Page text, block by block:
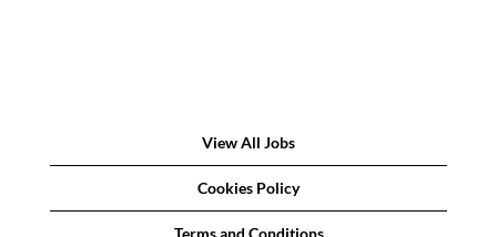
View All Jobs
Cookies Policy
Terms and Conditions